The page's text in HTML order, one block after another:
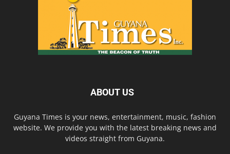
ABOUT US
Guyana Times is your news, entertainment, music, fashion
website. We provide you with the latest breaking news and
videos straight from Guyana.